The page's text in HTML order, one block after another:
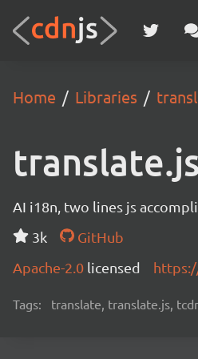
Home Libraries
translate.js
AI i18n, two lines js
3k
GitHub
Apache-2.0 licensed
Tags: translate, translate.js,